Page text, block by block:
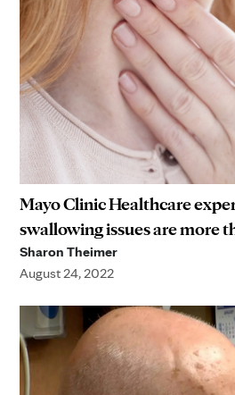
Mayo Clinic Healthcare
swallowing issues are more
Sharon Theimer
August 24, 2022